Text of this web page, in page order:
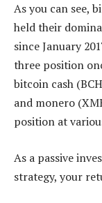
As you can see,
held their
since January
three position
bitcoin cash
and monero
position at
As a passive
strategy, your